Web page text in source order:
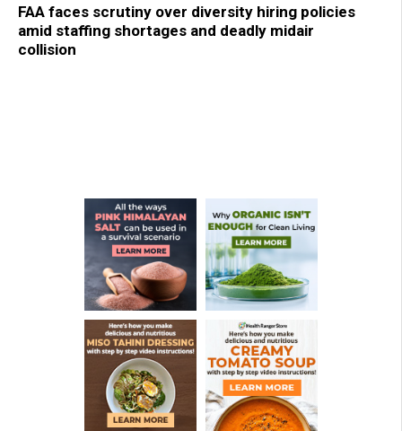
FAA faces scrutiny over diversity hiring policies
amid staffing shortages and deadly midair
collision